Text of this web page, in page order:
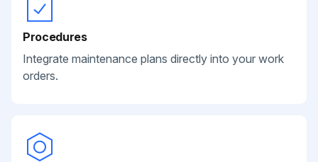
Procedures
Integrate maintenance plans directly into your work
orders.